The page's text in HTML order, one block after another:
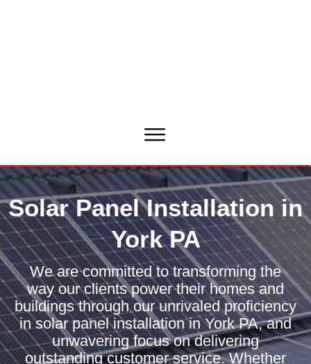
Solar Panel Installation in
York PA
We are committed to transforming the
way our clients power their homes and
buildings through our unrivaled proficiency
in solar panel installation in York PA, and
unwavering focus on delivering
outstanding customer service. Whether